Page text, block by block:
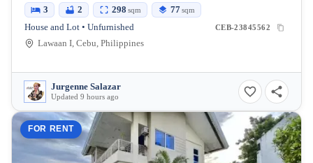
3 2 298 sqm 77sqm
House and Lot • Unfurnished CEB-23845562
Lawaan I, Cebu, Philippines
Jurgenne Salazar
Updated 9 hours ago
FOR RENT